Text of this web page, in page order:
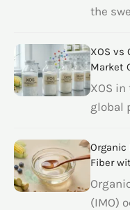
the
XOS vs
Market
XOS
global
Organic
Fiber
(IMO)